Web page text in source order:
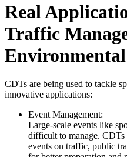
Real
Traffic
CDTs are being used to tackle
innovative applications:
Event Management:
Large-scale events like
difficult to manage. CDTs
events on traffic, public